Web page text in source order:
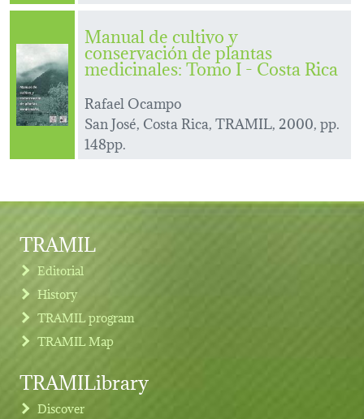
Manual de cultivo y
conservación de plantas
medicinales: Tomo I - Costa Rica
Rafael Ocampo
San José, Costa Rica, TRAMIL, 2000, pp.
148pp.
TRAMIL
Editorial
History
TRAMIL program
TRAMIL Map
TRAMILibrary
Discover